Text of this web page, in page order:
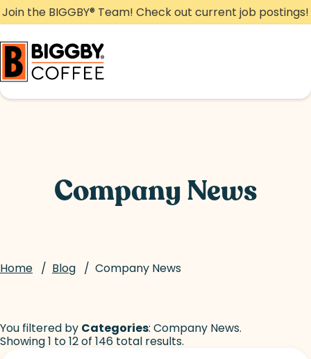
Skip
to
content
Join the BIGGBY® Team! Check out current job postings!
Company News
Home / Blog / Company News
You filtered by Categories: Company News.
Showing 1 to 12 of 146 total results.